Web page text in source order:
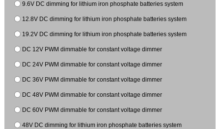
9.6V DC dimming for lithium iron phosphate batteries system
12.8V DC dimming for lithium iron phosphate batteries system
19.2V DC dimming for lithium iron phosphate batteries system
DC 12V PWM dimmable for constant voltage dimmer
DC 24V PWM dimmable for constant voltage dimmer
DC 36V PWM dimmable for constant voltage dimmer
DC 48V PWM dimmable for constant voltage dimmer
DC 60V PWM dimmable for constant voltage dimmer
48V DC dimming for lithium iron phosphate batteries system